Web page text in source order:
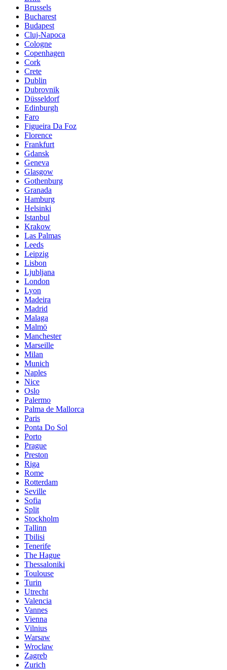
Brussels
Bucharest
Budapest
Cluj-Napoca
Cologne
Copenhagen
Cork
Crete
Dublin
Dubrovnik
Düsseldorf
Edinburgh
Faro
Figueira Da Foz
Florence
Frankfurt
Gdansk
Geneva
Glasgow
Gothenburg
Granada
Hamburg
Helsinki
Istanbul
Krakow
Las Palmas
Leeds
Leipzig
Lisbon
Ljubljana
London
Lyon
Madeira
Madrid
Malaga
Malmö
Manchester
Marseille
Milan
Munich
Naples
Nice
Oslo
Palermo
Palma de Mallorca
Paris
Ponta Do Sol
Porto
Prague
Preston
Riga
Rome
Rotterdam
Seville
Sofia
Split
Stockholm
Tallinn
Tbilisi
Tenerife
The Hague
Thessaloniki
Toulouse
Turin
Utrecht
Valencia
Vannes
Vienna
Vilnius
Warsaw
Wroclaw
Zagreb
Zurich